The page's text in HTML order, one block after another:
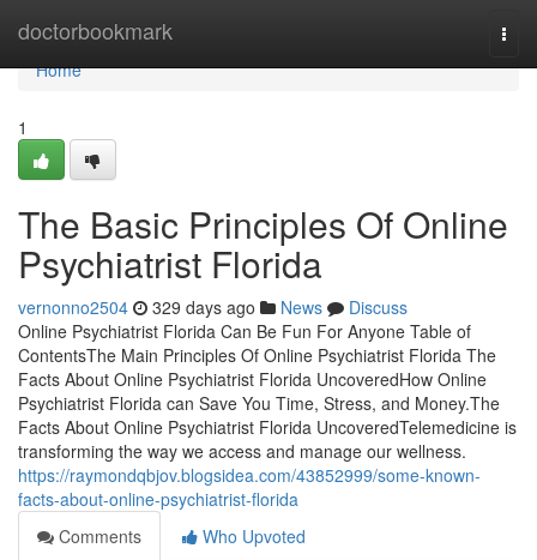
doctorbookmark
Home
Home
1
The Basic Principles Of Online
Psychiatrist Florida
vernonno2504 329 days ago News
Discuss
Online Psychiatrist Florida Can Be Fun For Anyone Table of
ContentsThe Main Principles Of Online Psychiatrist Florida The
Facts About Online Psychiatrist Florida UncoveredHow Online
Psychiatrist Florida can Save You Time, Stress, and Money.The
Facts About Online Psychiatrist Florida UncoveredTelemedicine is
transforming the way we access and manage our wellness.
https://raymondqbjov.blogsidea.com/43852999/some-known-
facts-about-online-psychiatrist-florida
Comments
Who Upvoted